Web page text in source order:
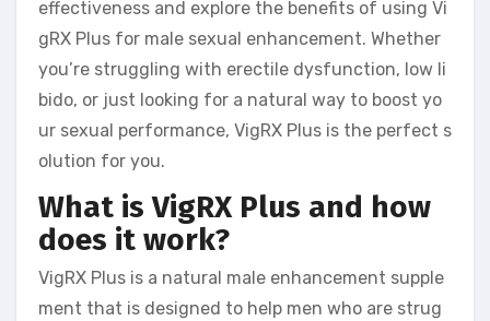
effectiveness and explore the benefits of using Vi
gRX Plus for male sexual enhancement. Whether
you’re struggling with erectile dysfunction, low li
bido, or just looking for a natural way to boost yo
ur sexual performance, VigRX Plus is the perfect s
olution for you.
What is VigRX Plus and how
does it work?
VigRX Plus is a natural male enhancement supple
ment that is designed to help men who are strug